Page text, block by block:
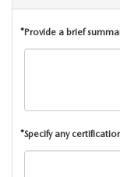
CAREERS
ROUTINE
*Provide a brief
*Specify any